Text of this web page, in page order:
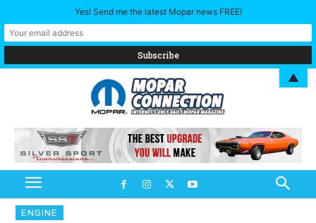
ENGINE
Yes! Send me the latest Mopar news FREE!
▲